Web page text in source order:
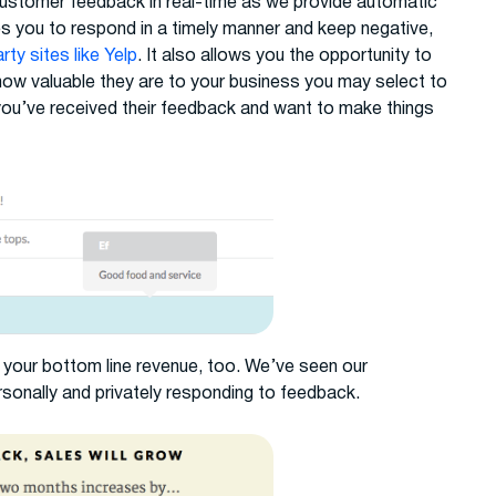
to respond in a timely manner and keep negative,
sites like Yelp. It also allows you the opportunity to
valuable they are to your business you may select to
received their feedback and want to make things
bottom line revenue, too. We’ve seen our
and privately responding to feedback.